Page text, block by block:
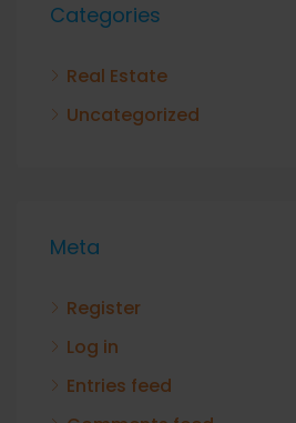
Categories
Real Estate
Uncategorized
Meta
Register
Log in
Entries feed